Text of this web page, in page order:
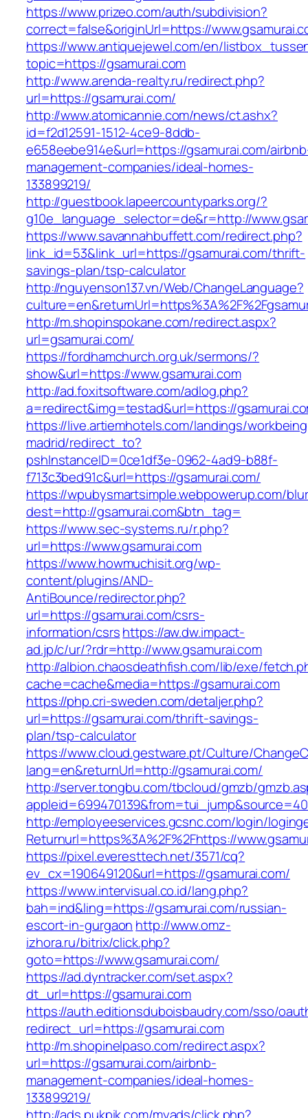
https://www.prizeo.com/auth/subdivision?
correct=false&originUrl=https://
https://www.antiquejewel.com/en/
topic=https://gsamurai.com
http://www.arenda-realty.ru/redirect.php?
url=https://gsamurai.com/
http://www.atomicannie.com/news/ct.ashx?
id=f2d12591-1512-4ce9-8ddb-
e658eebe914e&url=https://gsamurai.com/
management-companies/ideal-homes-
133899219/
http://guestbook.lapeercountyparks.org/?
g10e_language_selector=de&r=http://
https://www.savannahbuffett.com/redirect.php?
link_id=53&link_url=https://gsamurai.com/thrift-
savings-plan/tsp-calculator
http://nguyenson137.vn/Web/ChangeLanguage?
http://m.shopinspokane.com/redirect.aspx?
url=gsamurai.com/
https://fordhamchurch.org.uk/sermons/?
show&url=https://www.gsamurai.com
http://ad.foxitsoftware.com/adlog.php?
a=redirect&img=testad&url=https://
https://live.artiemhotels.com/landings/
madrid/redirect_to?
pshInstanceID=0ce1df3e-0962-4ad9-b88f-
f713c3bed91c&url=https://gsamurai.com/
https://wpubysmartsimple.webpowerup.com/
dest=http://gsamurai.com&btn_tag=
https://www.sec-systems.ru/r.php?
url=https://www.gsamurai.com
https://www.howmuchisit.org/wp-
content/plugins/AND-
AntiBounce/redirector.php?
url=https://gsamurai.com/csrs-
information/csrshttps://aw.dw.impact-
ad.jp/c/ur/?rdr=http://www.gsamurai.com
http://albion.chaosdeathfish.com/lib/exe/
cache=cache&media=https://gsamurai.com
https://php.cri-sweden.com/detaljer.php?
url=https://gsamurai.com/thrift-savings-
plan/tsp-calculator
https://www.cloud.gestware.pt/Culture/
lang=en&returnUrl=http://gsamurai.com/
http://server.tongbu.com/tbcloud/gmzb/
http://employeeservices.gcsnc.com/login/
Returnurl=https%3A%2F%2Fhttps://
https://pixel.everesttech.net/3571/cq?
ev_cx=190649120&url=https://gsamurai.com/
https://www.intervisual.co.id/lang.php?
bah=ind&ling=https://gsamurai.com/russian-
escort-in-gurgaon http://www.omz-
izhora.ru/bitrix/click.php?
goto=https://www.gsamurai.com/
https://ad.dyntracker.com/set.aspx?
dt_url=https://gsamurai.com
https://auth.editionsduboisbaudry.com/sso/
redirect_url=https://gsamurai.com
http://m.shopinelpaso.com/redirect.aspx?
url=https://gsamurai.com/airbnb-
management-companies/ideal-homes-
133899219/